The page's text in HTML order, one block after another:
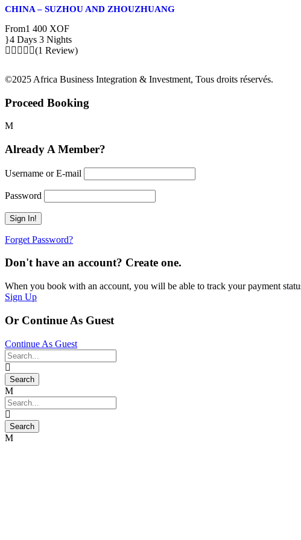
CHINA – SUZHOU AND ZHOUZHUANG
From1 400 XOF
4 Days 3 Nights
(1 Review)
©2025 Africa Business Integration & Investment, Tous droits réservés.
Proceed Booking
Already A Member?
Username or E-mail
Password
Forget Password?
Don't have an account? Create one.
When you book with an account, you will be able to track your payment
Sign Up
Or Continue As Guest
Continue As Guest